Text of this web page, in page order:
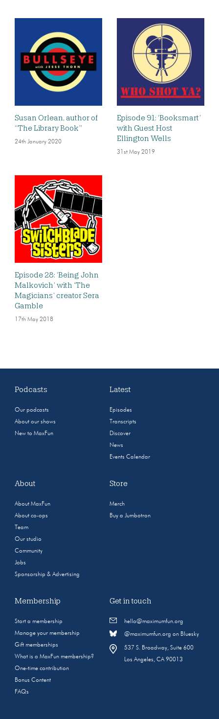
Susan Orlean, author of
“The Library Book”
24th January 2020
Episode 91: ‘Booksmart’
with Guest Host
Ellington Wells
31st May 2019
Episode 28: ‘Being John
Malkovich’ with ‘The
Magicians’ creator Sera
Gamble
17th May 2018
Podcasts
Our podcasts
About our shows
New to MaxFun
Latest
Episodes
Transcripts
Discover
News
Events Calendar
About
About MaxFun
About co-ops
Team
Our studio
Community
Jobs
Sponsorship & Advertising
Store
Merch
Buy a Jumbotron
Membership
Start a membership
Manage your membership
Gift memberships
What is a MaxFun membership?
One-time contribution
Bonus Content
FAQs
Get in touch
hello@maximumfun.org
@maximumfun.org on Bluesky
537 S. Broadway, Suite 600
Los Angeles, CA 90013